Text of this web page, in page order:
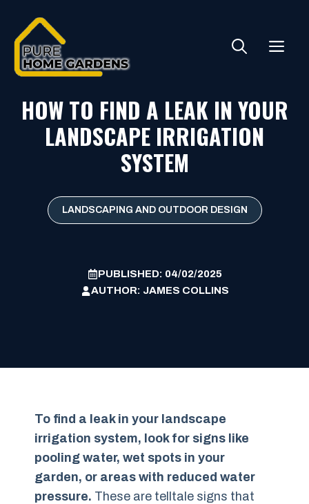
content
HOW TO FIND A LEAK IN YOUR
LANDSCAPE IRRIGATION
SYSTEM
LANDSCAPING AND OUTDOOR DESIGN
PUBLISHED: 04/02/2025
AUTHOR: JAMES COLLINS
To find a leak in your landscape
irrigation system, look for signs like
pooling water, wet spots in your
garden, or areas with reduced water
pressure. These are telltale signs that